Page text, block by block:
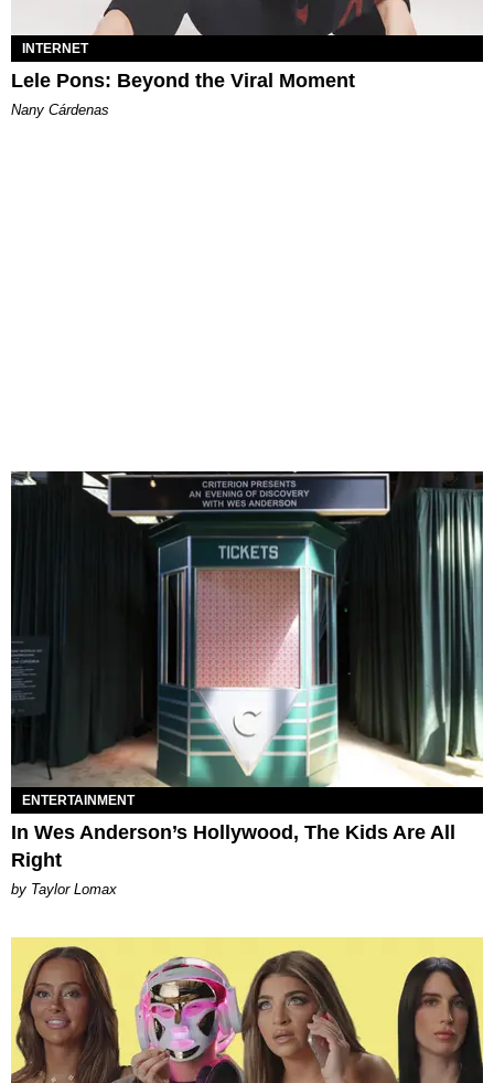
INTERNET
Lele Pons: Beyond the Viral Moment
Nany Cárdenas
ENTERTAINMENT
In Wes Anderson’s Hollywood, The Kids Are All
Right
by Taylor Lomax